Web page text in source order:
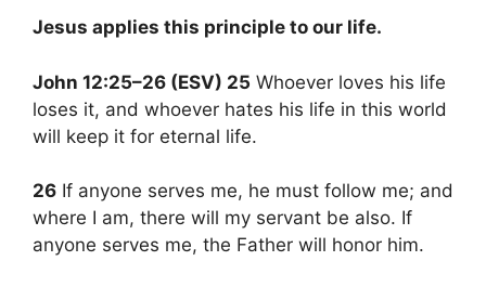
Jesus applies this principle to our life.
John 12:25–26 (ESV) 25 Whoever loves his life
loses it, and whoever hates his life in this world
will keep it for eternal life.
26 If anyone serves me, he must follow me; and
where I am, there will my servant be also. If
anyone serves me, the Father will honor him.